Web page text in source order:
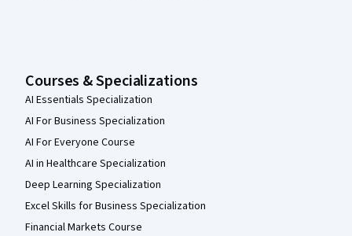
Courses & Specializations
AI Essentials Specialization
AI For Business Specialization
AI For Everyone Course
AI in Healthcare Specialization
Deep Learning Specialization
Excel Skills for Business Specialization
Financial Markets Course